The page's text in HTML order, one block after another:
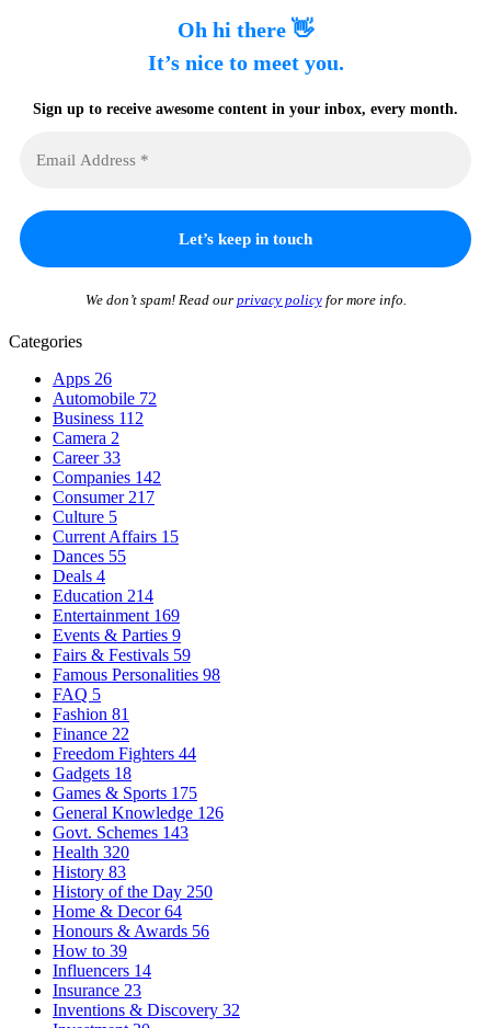
Oh hi there 👋
It’s nice to meet you.
Sign up to receive awesome content in your inbox, every month.
We don’t spam! Read our privacy policyfor more info.
Categories
Apps 26
Automobile 72
Business 112
Camera 2
Career33
Companies 142
Consumer 217
Culture 5
Current Affairs 15
Dances 55
Deals 4
Education 214
Entertainment 169
Events & Parties 9
Fairs & Festivals 59
Famous Personalities 98
FAQ 5
Fashion 81
Finance 22
Freedom Fighters 44
Gadgets 18
Games & Sports 175
General Knowledge 126
Govt. Schemes 143
Health 320
History 83
History of the Day 250
Home & Decor64
Honours & Awards 56
How to 39
Influencers 14
Insurance 23
Inventions & Discovery 32